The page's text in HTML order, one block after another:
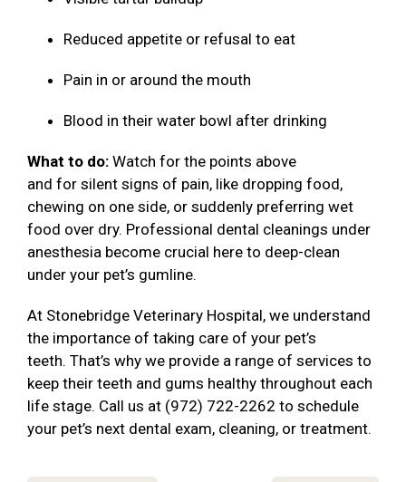
Reduced appetite or refusal to eat
Pain in or around the mouth
Blood in their water bowl after drinking
What to do: Watch for the points above
and for silent signs of pain, like dropping food,
chewing on one side, or suddenly preferring wet
food over dry. Professional dental cleanings under
anesthesia become crucial here to deep-clean
under your pet’s gumline.
At Stonebridge Veterinary Hospital, we understand
the importance of taking care of your pet’s
teeth. That’s why we provide a range of services to
keep their teeth and gums healthy throughout each
life stage. Call us at (972) 722-2262 to schedule
your pet’s next dental exam, cleaning, or treatment.